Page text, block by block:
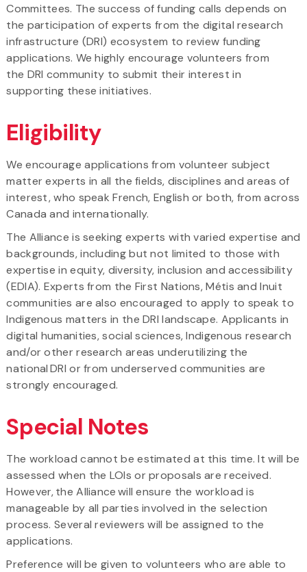
Committees. The success of funding calls depends on
the participation of experts from the digital research
infrastructure (DRI) ecosystem to review funding
applications. We highly encourage volunteers from
the DRI community to submit their interest in
supporting these initiatives.
Eligibility
We encourage applications from volunteer subject
matter experts in all the fields, disciplines and areas of
interest, who speak French, English or both, from across
Canada and internationally.
The Alliance is seeking experts with varied expertise and
backgrounds, including but not limited to those with
expertise in equity, diversity, inclusion and accessibility
(EDIA). Experts from the First Nations, Métis and Inuit
communities are also encouraged to apply to speak to
Indigenous matters in the DRI landscape. Applicants in
digital humanities, social sciences, Indigenous research
and/​or other research areas underutilizing the
national DRI or from underserved communities are
strongly encouraged.
Special Notes
The workload cannot be estimated at this time. It will be
assessed when the LOIs or proposals are received.
However, the Alliance will ensure the workload is
manageable by all parties involved in the selection
process. Several reviewers will be assigned to the
applications.
Preference will be given to volunteers who are able to